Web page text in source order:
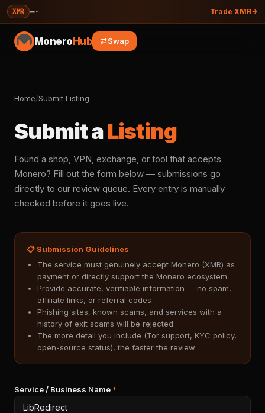
XMR —· Trade XMR
MoneroHub Swap
Home/Submit Listing
Submit aListing
Found a shop, VPN, exchange, or tool that accepts
Monero? Fill out the form below — submissions go
directly to our review queue. Every entry is manually
checked before it goes live.
📋 Submission Guidelines
The service must genuinely accept Monero (XMR) as
payment or directly support the Monero ecosystem
Provide accurate, verifiable information — no spam,
affiliate links, or referral codes
Phishing sites, known scams, and services with a
history of exit scams will be rejected
The more detail you include (Tor support, KYC policy,
open-source status), the faster the review
Service / Business Name *